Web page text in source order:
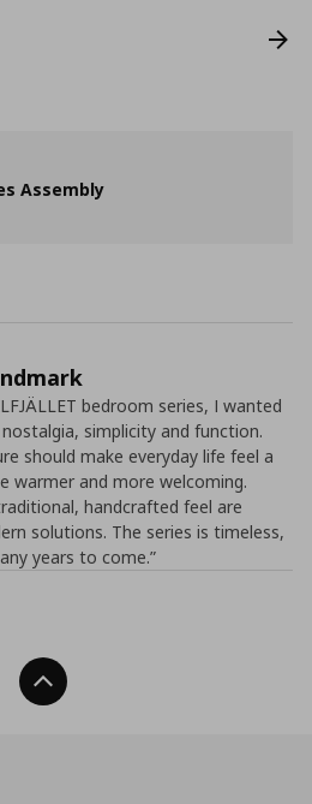
Assembly
bedroom series, I wanted
simplicity and function.
should make everyday life feel a
warmer and more welcoming.
handcrafted feel are
solutions. The series is timeless,
years to come.”
Back To Top